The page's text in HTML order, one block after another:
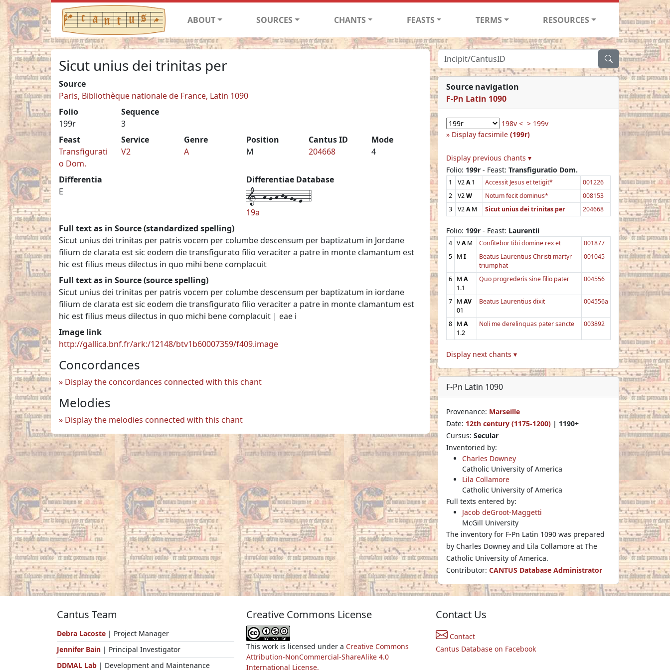
ABOUT SOURCES CHANTS FEASTS TERMS RESOURCES
Sicut unius dei trinitas per
Source
Paris, Bibliothèque nationale de France, Latin 1090
Folio
199r
Sequence
3
Feast
Transfigurati
o Dom.
Service
V2
Genre
A
Position
M
Cantus ID
204668
Mode
4
Differentia
E
Differentiae Database
1--h-g-h-jh-gf-e--4
19a
Full text as in Source (standardized spelling)
Sicut unius dei trinitas per patris vocem per columbe descensum per baptizatum in Jordane
filium de clarata est sic eodem die transfigurato filio veraciter a patre in monte clamantum est
hic est filius meus dilectus in quo mihi bene complacuit
Full text as in Source (source spelling)
Sicut unius dei trinitas per patris vocem per columbe descensum per baptizatum in iordane
filium de clarata est sic eodem die transfigurato filio veraciter a patre in monte clamantum est
hic est filius meus dilectus in quo michi bene complacuit | eae i
Image link
http://gallica.bnf.fr/ark:/12148/btv1b60007359/f409.image
Concordances
Display the concordances connected with this chant
Melodies
Display the melodies connected with this chant
Source navigation
F-Pn Latin 1090
198v < > 199v
Display facsimile (199r)
Display previous chants ▾
Folio: 199r - Feast: Transfiguratio Dom.
1 V2A1 Accessit Jesus et tetigit*
001226
2
V2W Notum fecit dominus*
008153
3
V2AM Sicut unius dei trinitas per 204668
Folio: 199r - Feast: Laurentii
4 VAM Confitebor tibi domine rex et
001877
5 M I
Beatus Laurentius Christi martyr
triumphat
001045
6 M A
1.1
Quo progrederis sine filio pater 004556
7 M AV
01
Beatus Laurentius dixit 004556a
8 M A
1.2
Noli me derelinquas pater sancte 003892
Display next chants ▾
F-Pn Latin 1090
Provenance: Marseille
Date: 12th century (1175-1200) | 1190+
Cursus: Secular
Inventoried by:
Charles Downey
Catholic University of America
Lila Collamore
Catholic University of America
Full texts entered by:
Jacob deGroot-Maggetti
McGill University
The inventory for F-Pn Latin 1090 was prepared
by Charles Downey and Lila Collamore at The
Catholic University of America.
Contributor: CANTUS Database Administrator
Cantus Team
Debra Lacoste | Project Manager
Jennifer Bain | Principal Investigator
DDMAL Lab | Development and Maintenance
Creative Commons License
This work is licensed under a Creative Commons
Attribution-NonCommercial-ShareAlike 4.0
International License.
Contact Us
Contact
Cantus Database on Facebook